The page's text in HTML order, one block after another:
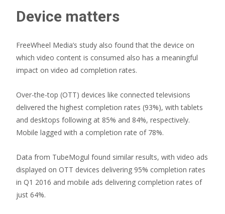
Device matters
FreeWheel Media’s study also found that the device on
which video content is consumed also has a meaningful
impact on video ad completion rates.
Over-the-top (OTT) devices like connected televisions
delivered the highest completion rates (93%), with tablets
and desktops following at 85% and 84%, respectively.
Mobile lagged with a completion rate of 78%.
Data from TubeMogul found similar results, with video ads
displayed on OTT devices delivering 95% completion rates
in Q1 2016 and mobile ads delivering completion rates of
just 64%.